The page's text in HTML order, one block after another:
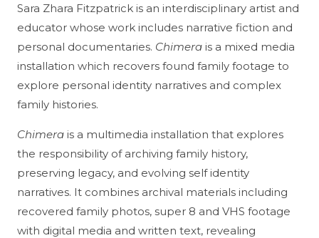
Sara Zhara Fitzpatrick is an interdisciplinary artist and
educator whose work includes narrative fiction and
personal documentaries. Chimera is a mixed media
installation which recovers found family footage to
explore personal identity narratives and complex
family histories.
Chimera is a multimedia installation that explores
the responsibility of archiving family history,
preserving legacy, and evolving self identity
narratives. It combines archival materials including
recovered family photos, super 8 and VHS footage
with digital media and written text, revealing